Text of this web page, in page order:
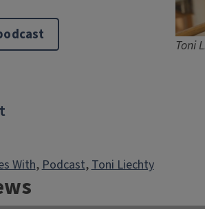
Toni
With, Podcast, Toni Liechty